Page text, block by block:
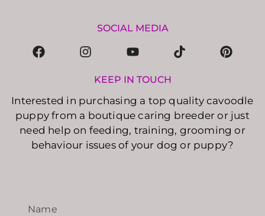
SOCIAL MEDIA
KEEP IN TOUCH
Interested in purchasing a top quality cavoodle
puppy from a boutique caring breeder or just
need help on feeding, training, grooming or
behaviour issues of your dog or puppy?
Name